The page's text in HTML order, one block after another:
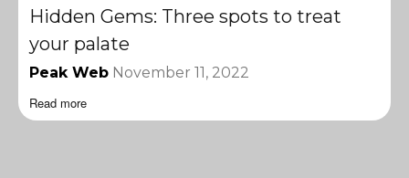
Hidden Gems: Three spots to treat
your palate
Peak Web November 11, 2022
Read more